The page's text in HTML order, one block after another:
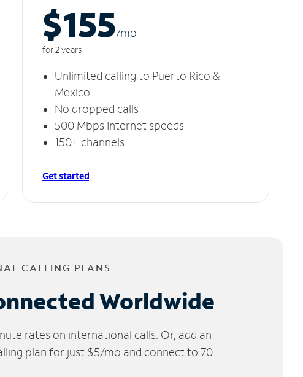
$155/mo
for 2 years
Unlimited calling to Puerto Rico &
Mexico
No dropped calls
500 Mbps Internet speeds
150+ channels
Get started
CALLING PLANS
Worldwide
rates on international calls. Or, add an
plan for just $5/mo and connect to 70